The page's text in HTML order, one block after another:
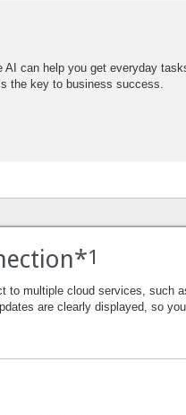
AI can help you get everyday
the key to business success.
1
to multiple cloud services, such
are clearly displayed, so